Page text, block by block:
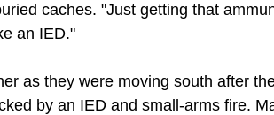
caches. "Just getting that
an IED."
as they were moving south after
by an IED and small-arms fire.